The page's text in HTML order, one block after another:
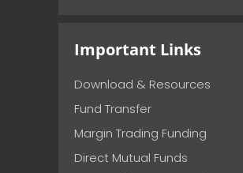
Important Links
Download & Resources
Fund Transfer
Margin Trading Funding
Direct Mutual Funds